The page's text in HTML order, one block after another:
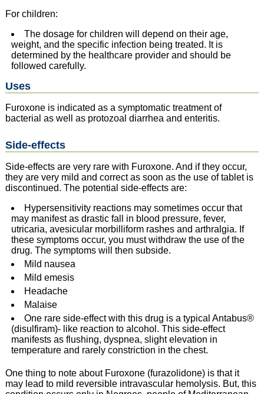
For children:
The dosage for children will depend on their age,
weight, and the specific infection being treated. It is
determined by the healthcare provider and should be
followed carefully.
Uses
Furoxone is indicated as a symptomatic treatment of
bacterial as well as protozoal diarrhea and enteritis.
Side-effects
Side-effects are very rare with Furoxone. And if they occur,
they are very mild and correct as soon as the use of tablet is
discontinued. The potential side-effects are:
Hypersensitivity reactions may sometimes occur that
may manifest as drastic fall in blood pressure, fever,
utricaria, avesicular morbilliform rashes and arthralgia. If
these symptoms occur, you must withdraw the use of the
drug. The symptoms will then subside.
Mild nausea
Mild emesis
Headache
Malaise
One rare side-effect with this drug is a typical Antabus®
(disulfiram)- like reaction to alcohol. This side-effect
manifests as flushing, dyspnea, slight elevation in
temperature and rarely constriction in the chest.
One thing to note about Furoxone (furazolidone) is that it
may lead to mild reversible intravascular hemolysis. But, this